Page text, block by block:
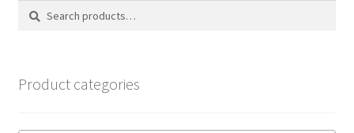
Search
Search
Product categories